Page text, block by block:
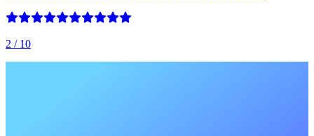
2 / 10